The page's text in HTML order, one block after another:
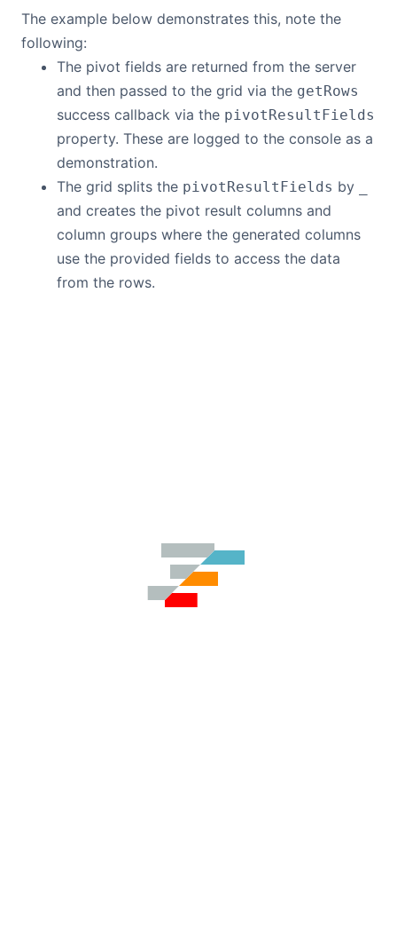
The example below demonstrates this, note the
following:
The pivot fields are returned from the server
and then passed to the grid via the getRows
success callback via the pivotResultFields
property. These are logged to the console as a
demonstration.
The grid splits the pivotResultFields by
and creates the pivot result columns and
column groups where the generated columns
use the provided fields to access the data
from the rows.